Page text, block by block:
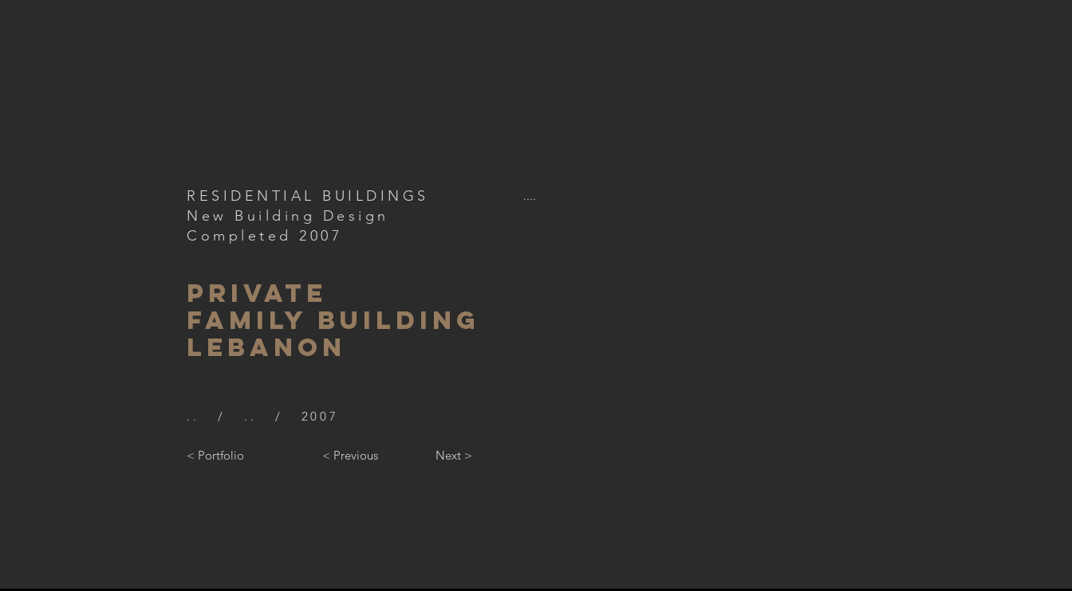
RESIDENTIAL BUILDINGS
New Building Design
Completed 2007
PRIVATE
FAMILY BUILDING
LEBANON
.. / .. / 2007
< Portfolio < Previous Next >
....